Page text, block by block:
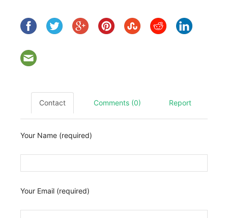
Contact Comments (0) Report
Your Name (required)
Your Email (required)